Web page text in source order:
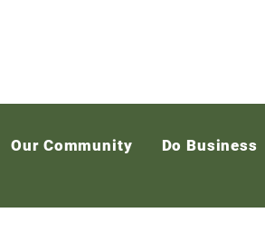
Our Community Do Business